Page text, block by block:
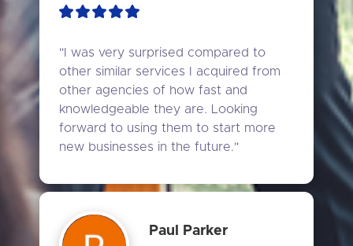
"I was very surprised compared to
other similar services I acquired from
other agencies of how fast and
knowledgeable they are. Looking
forward to using them to start more
new businesses in the future."
Paul Parker